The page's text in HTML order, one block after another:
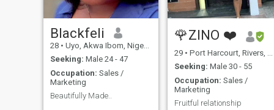
Blackfeli
28 • Uyo, Akwa Ibom, Nigeria
Seeking: Male 24 - 47
Occupation: Sales /
Marketing
Beautifully Made..
🌹ZINO ❤️
29 • Port Harcourt, Rivers, Nigeria
Seeking: Male 30 - 55
Occupation: Sales /
Marketing
Fruitful relationship